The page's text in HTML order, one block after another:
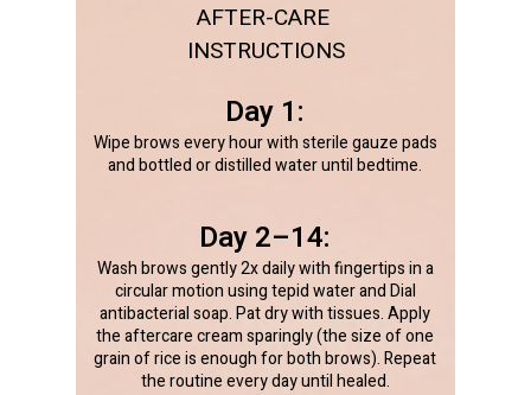
AFTER-CARE
INSTRUCTIONS
Day 1:
Wipe brows every hour with sterile gauze pads
and bottled or distilled water until bedtime.
Day 2–14:
Wash brows gently 2x daily with fingertips in a
circular motion using tepid water and Dial
antibacterial soap. Pat dry with tissues. Apply
the aftercare cream sparingly (the size of one
grain of rice is enough for both brows). Repeat
the routine every day until healed.